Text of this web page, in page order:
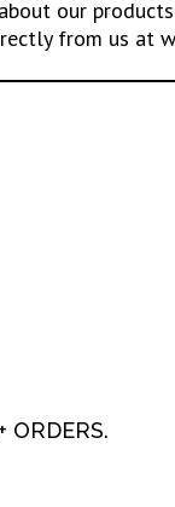
our
from us at
ORDERS.